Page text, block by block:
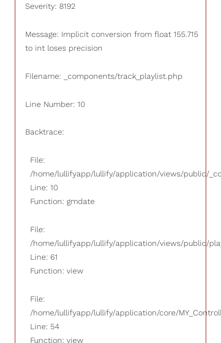
Severity: 8192
Message: Implicit conversion from float 155.715
to int loses precision
Filename: _components/track_playlist.php
Line Number: 10
Backtrace:
File:
/home/lullifyapp/lullify/application/views/public/
Line: 10
Function: gmdate
File:
/home/lullifyapp/lullify/application/views/public/
Line: 61
Function: view
File:
/home/lullifyapp/lullify/application/core/
Line: 54
Function: view